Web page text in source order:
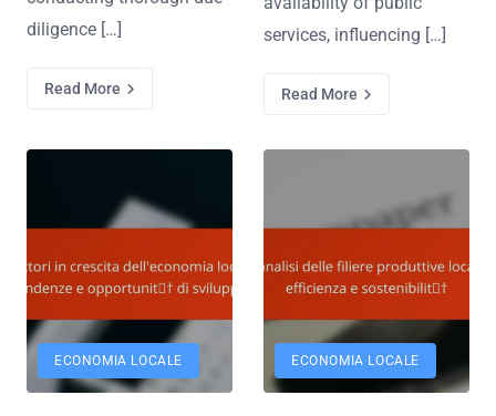
diligence […]
Read More
services, influencing […]
Read More
ECONOMIA LOCALE ECONOMIA LOCALE